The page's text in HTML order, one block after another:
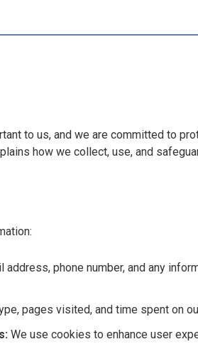
to us, and we are committed to
how we collect, use, and
address, phone number, and any
pages visited, and time spent on
We use cookies to enhance user